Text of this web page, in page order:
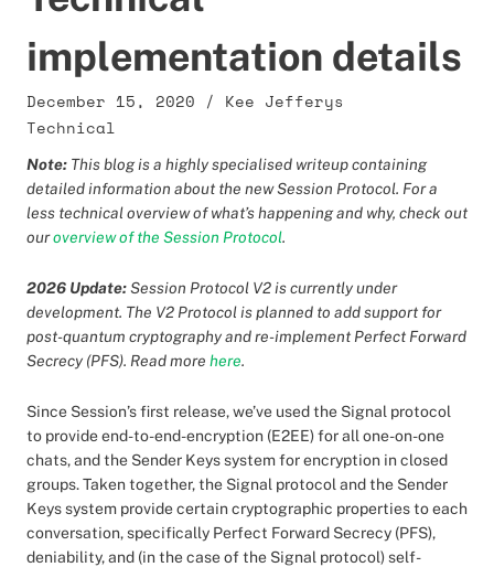
implementation details
December 15, 2020 / Kee Jefferys
Technical
Note: This blog is a highly specialised writeup containing
detailed information about the new Session Protocol. For a
less technical overview of what’s happening and why, check out
ouroverview of the Session Protocol.
2026 Update:Session Protocol V2 is currently under
development. The V2 Protocol is planned to add support for
post-quantum cryptography and re-implement Perfect Forward
Secrecy (PFS). Read more here.
Since Session’s first release, we’ve used the Signal protocol
to provide end-to-end-encryption (E2EE) for all one-on-one
chats, and the Sender Keys system for encryption in closed
groups. Taken together, the Signal protocol and the Sender
Keys system provide certain cryptographic properties to each
conversation, specifically Perfect Forward Secrecy (PFS),
deniability, and (in the case of the Signal protocol) self-